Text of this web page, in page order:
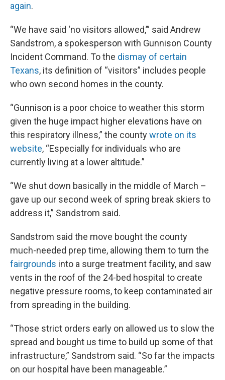
again.
“We have said ‘no visitors allowed,’” said Andrew
Sandstrom, a spokesperson with Gunnison County
Incident Command. To the dismay of certain
Texans, its definition of “visitors” includes people
who own second homes in the county.
“Gunnison is a poor choice to weather this storm
given the huge impact higher elevations have on
this respiratory illness,” the countywrote on its
website, “Especially for individuals who are
currently living at a lower altitude.”
“We shut down basically in the middle of March –
gave up our second week of spring break skiers to
address it,” Sandstrom said.
Sandstrom said the move bought the county
much-needed prep time, allowing them to turn the
fairgrounds into a surge treatment facility, and saw
vents in the roof of the 24-bed hospital to create
negative pressure rooms, to keep contaminated air
from spreading in the building.
“Those strict orders early on allowed us to slow the
spread and bought us time to build up some of that
infrastructure,” Sandstrom said. “So far the impacts
on our hospital have been manageable.”